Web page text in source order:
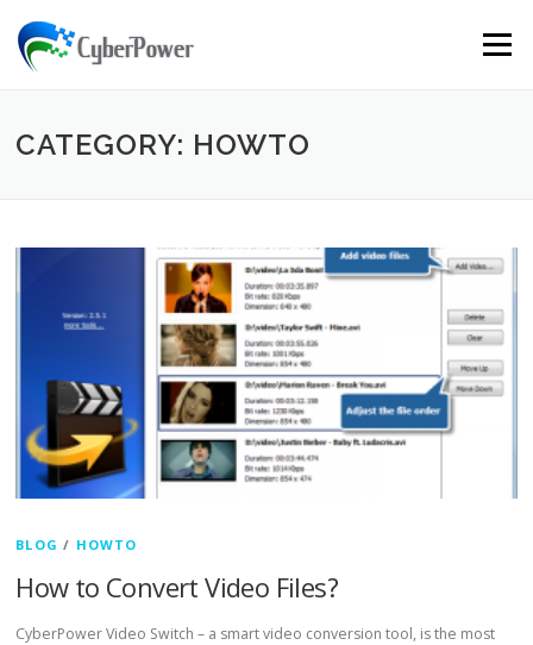
Menu
CATEGORY: HOWTO
BLOG / HOWTO
How to Convert Video Files?
CyberPower Video Switch – a smart video conversion tool, is the most